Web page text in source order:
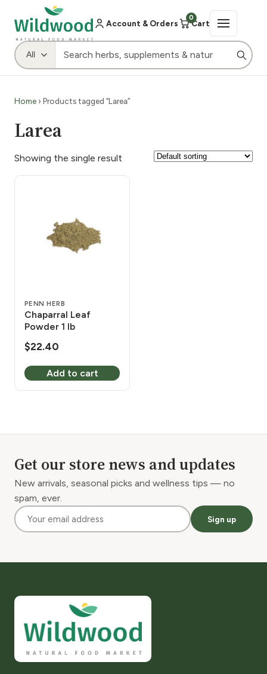
Account & Orders
0
Cart
Home › Products tagged “Larea”
Larea
Showing the single result
PENN HERB
Chaparral Leaf
Powder 1 lb
$22.40
Add to cart
Get our store news and updates
New arrivals, seasonal picks and wellness tips — no
spam, ever.
Sign up